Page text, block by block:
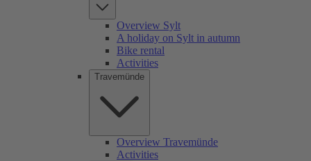
Overview Sylt
A holiday on Sylt in autumn
Bike rental
Activities
Travemünde
Overview Travemünde
Activities